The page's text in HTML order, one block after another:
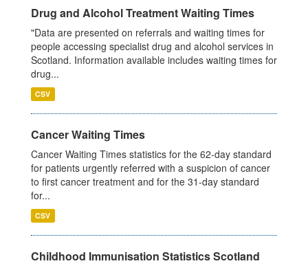
Drug and Alcohol Treatment Waiting Times
"Data are presented on referrals and waiting times for
people accessing specialist drug and alcohol services in
Scotland. Information available includes waiting times for
drug...
CSV
Cancer Waiting Times
Cancer Waiting Times statistics for the 62-day standard
for patients urgently referred with a suspicion of cancer
to first cancer treatment and for the 31-day standard
for...
CSV
Childhood Immunisation Statistics Scotland